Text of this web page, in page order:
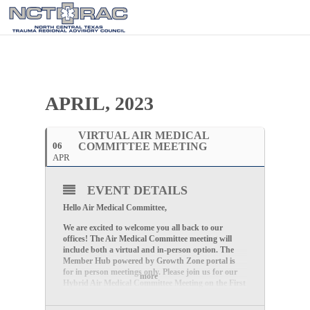
APRIL, 2023
06
APR
VIRTUAL AIR MEDICAL
COMMITTEE MEETING
more
EVENT DETAILS
Hello Air Medical Committee,
We are excited to welcome you all back to our
offices! The Air Medical Committee meeting will
include both a virtual and in-person option. The
Member Hub powered by Growth Zone portal is
for in person meetings only. Please join us for our
Hybrid Air Medical Committee Meeting on the